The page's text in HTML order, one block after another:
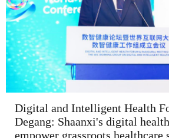
Digital and Intelligent Health
Degang: Shaanxi's digital
empower grassroots healthcare